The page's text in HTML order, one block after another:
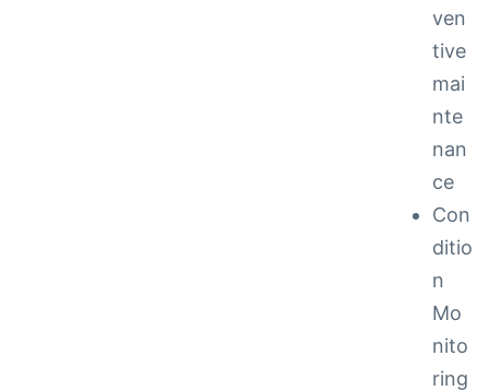
ven
tive
mai
nte
nan
ce
Con
ditio
n
Mo
nito
ring